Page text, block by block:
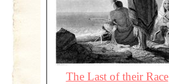
The Last of their Race